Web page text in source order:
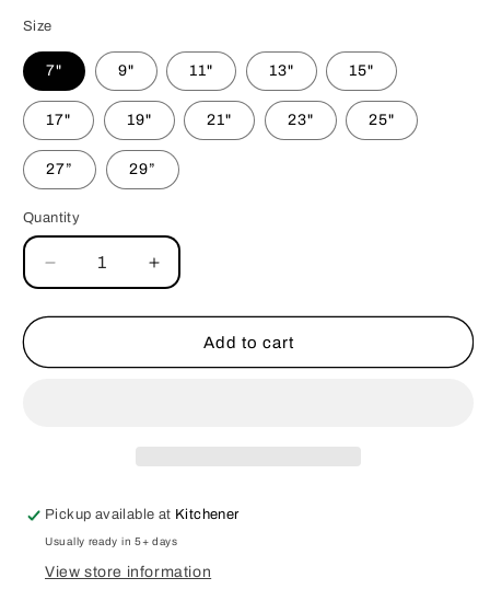
Size
7" 9" 11" 13" 15"
17" 19" 21" 23" 25"
27” 29”
Quantity
Decrease
quantity
for
Halloween
Increase
quantity
for
Superhero
Halloween
Add to cart
Pickup available at Kitchener
Usually ready in 5+ days
View store information